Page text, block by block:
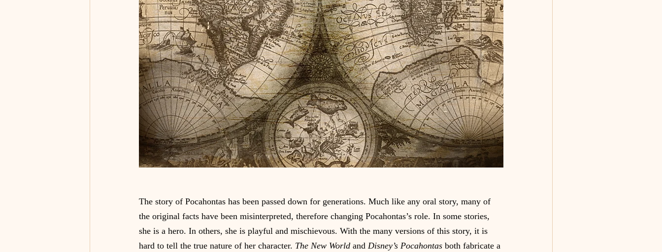
The story of Pocahontas has been passed down for generations. Much like any oral story, many of
the original facts have been misinterpreted, therefore changing Pocahontas’s role. In some stories,
she is a hero. In others, she is playful and mischievous. With the many versions of this story, it is
hard to tell the true nature of her character. The New World and Disney’s Pocahontas both fabricate a